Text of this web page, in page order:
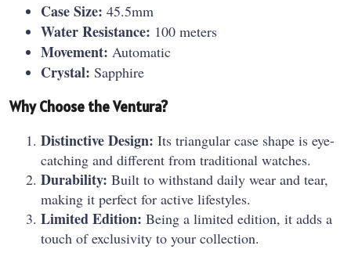
Case Size: 45.5mm
Water Resistance: 100 meters
Movement: Automatic
Crystal: Sapphire
Why Choose the Ventura?
Distinctive Design: Its triangular case shape is eye-
catching and different from traditional watches.
Durability: Built to withstand daily wear and tear,
making it perfect for active lifestyles.
Limited Edition: Being a limited edition, it adds a
touch of exclusivity to your collection.